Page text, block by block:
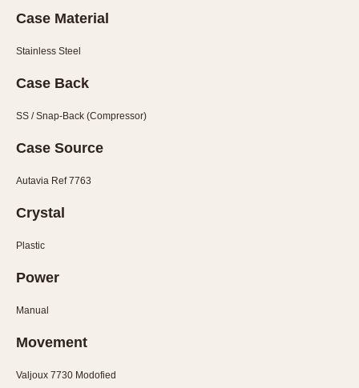
Case Material
Stainless Steel
Case Back
SS / Snap-Back (Compressor)
Case Source
Autavia Ref 7763
Crystal
Plastic
Power
Manual
Movement
Valjoux 7730 Modofied